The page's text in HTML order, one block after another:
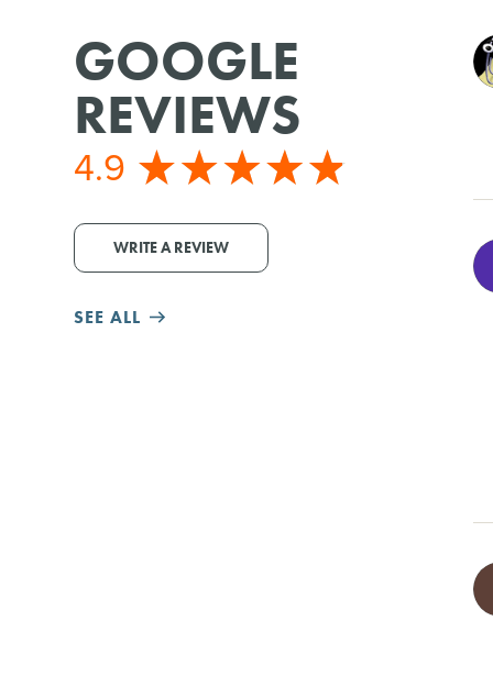
GOOGLE
REVIEWS
4.9
WRITE A REVIEW
SEE ALL